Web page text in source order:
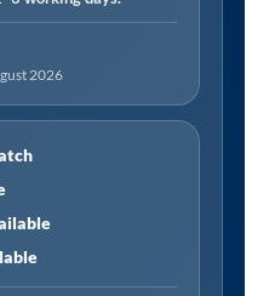
2026